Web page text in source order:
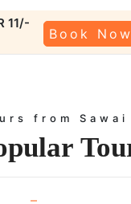
Explore the Pink City’s
bustling markets.
the charming town
km): Discover the
largest fort.
tempo service, you can
colleagues and make the
11/-
Book Now
from Sawai